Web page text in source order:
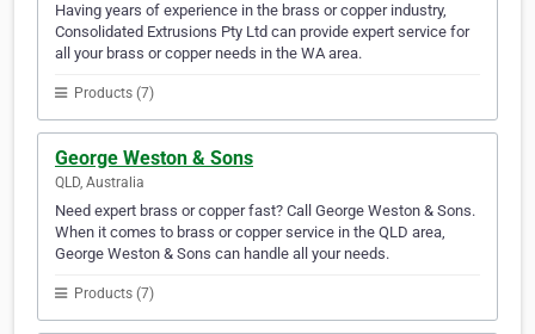
Having years of experience in the brass or copper industry,
Consolidated Extrusions Pty Ltd can provide expert service for
all your brass or copper needs in the WA area.
Products (7)
George Weston & Sons
QLD, Australia
Need expert brass or copper fast? Call George Weston & Sons.
When it comes to brass or copper service in the QLD area,
George Weston & Sons can handle all your needs.
Products (7)